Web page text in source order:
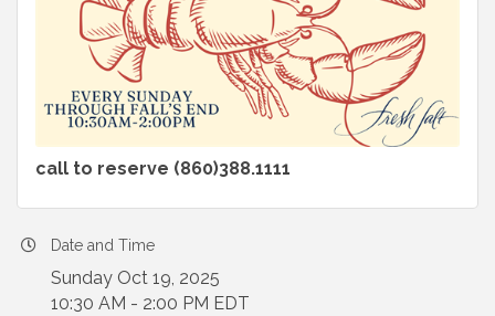
call to reserve (860)388.1111
Date and Time
Sunday Oct 19, 2025
10:30 AM - 2:00 PM EDT